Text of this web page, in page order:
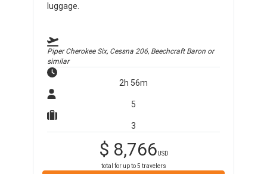
luggage.
Piper Cherokee Six, Cessna 206, Beechcraft Baron or
similar
2h 56m
5
3
$ 8,766USD
total for up to5 travelers